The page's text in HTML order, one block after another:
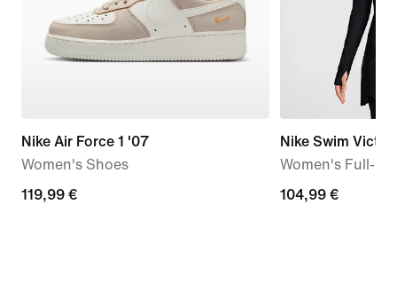
Nike Air Force 1 '07
Women's Shoes
119,99
119,99 €
Nike Swim
Women's Full-
104,99
104,99 €